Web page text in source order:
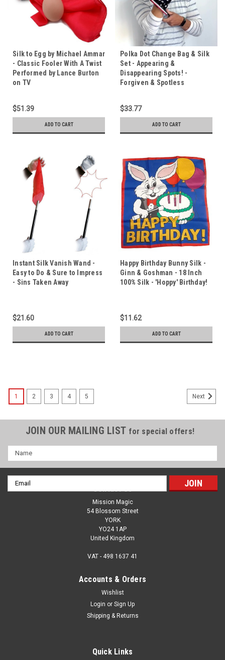
Silk to Egg by Michael Ammar
- Classic Fooler With A Twist
Performed by Lance Burton
on TV
$51.39
ADD TO CART
Polka Dot Change Bag & Silk
Set - Appearing &
Disappearing Spots! -
Forgiven & Spotless
$33.77
ADD TO CART
Instant Silk Vanish Wand -
Easy to Do & Sure to Impress
- Sins Taken Away
$21.60
ADD TO CART
Happy Birthday Bunny Silk -
Ginn & Goshman - 18 Inch
100% Silk - 'Hoppy' Birthday!
$11.62
ADD TO CART
Traffic Lights by Sitta - Magical Fun As You Fill
Hit the road with Sitta's Traffic Lights, a wonderful blendo
1 2 3 4 5 Next
JOIN OUR MAILING LIST for special offers!
Name
Email
Address
Contact Us
Mission Magic
54 Blossom Street
YORK
YO24 1AP
United Kingdom
VAT - 498 1637 41
Accounts & Orders
Wishlist
Login or Sign Up
Shipping & Returns
Quick Links